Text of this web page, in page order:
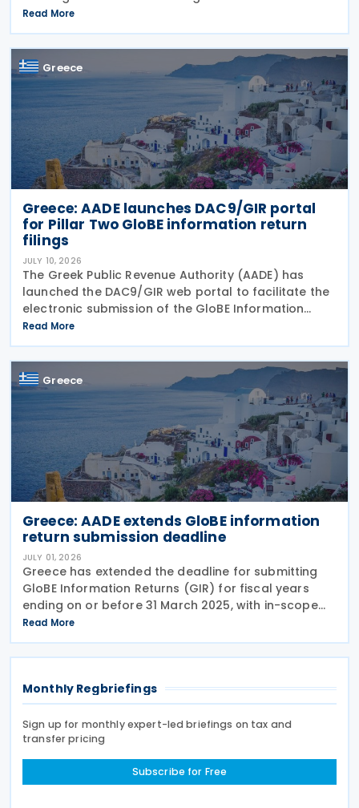
2026. The legislation amends the taxation of
alternative investment funds (AIFs) and their
executives,
Read More
Greece
Greece: AADE launches DAC9/GIR portal
for Pillar Two GloBE information return
filings
JULY 10, 2026
The Greek Public Revenue Authority (AADE) has
launched the DAC9/GIR web portal to facilitate the
electronic submission of the GloBE Information
Return (GIR), also referred to as the Top-up Tax
Information Return, together with related
notifications
Read More
Greece
Greece: AADE extends GloBE information
return submission deadline
JULY 01, 2026
Greece has extended the deadline for submitting
GloBE Information Returns (GIR) for fiscal years
ending on or before 31 March 2025, with in-scope
entities now required to file by 30 October 2026
under Decision A.1131/2026 issued on 29 June
Read More
Monthly Regbriefings
Sign up for monthly expert-led briefings on tax and
transfer pricing
Subscribe for Free